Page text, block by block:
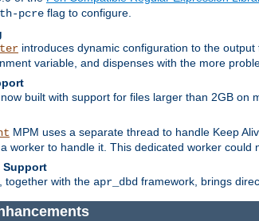
pcre flag to configure.
introduces dynamic configuration to the
variable, and dispenses with the more
built with support for files larger than 2GB on
MPM uses a separate thread to handle Keep
worker to handle it. This dedicated worker could
Support
, together with the apr_dbd framework, brings